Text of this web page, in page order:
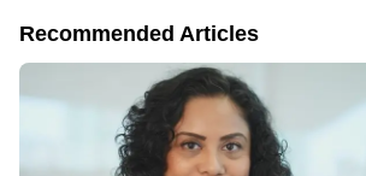
Recommended Articles